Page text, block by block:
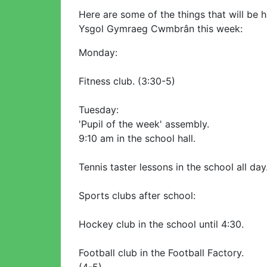
Here are some of the things that will be
Ysgol Gymraeg Cwmbrân this week:
Monday:
Fitness club. (3:30-5)
Tuesday:
'Pupil of the week' assembly.
9:10 am in the school hall.
Tennis taster lessons in the school all
Sports clubs after school:
Hockey club in the school until 4:30.
Football club in the Football Factory.